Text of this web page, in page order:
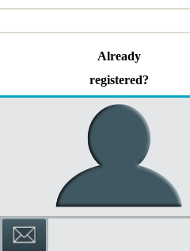
Already
registered?